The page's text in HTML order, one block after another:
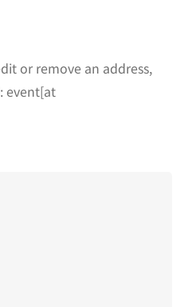
or remove an address,
event[at